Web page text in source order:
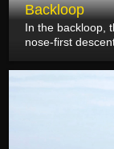
Backloop
In the backloop,
nose-first